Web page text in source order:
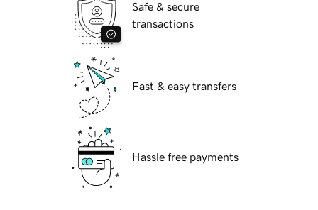
Safe & secure
transactions
Fast & easy transfers
Hassle free payments